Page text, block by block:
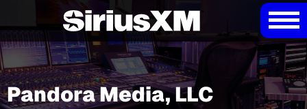
Pandora Media, LLC